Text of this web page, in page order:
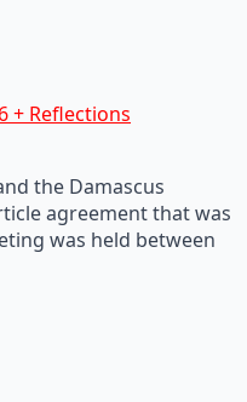
+ Reflections
the Damascus
agreement that was
was held between